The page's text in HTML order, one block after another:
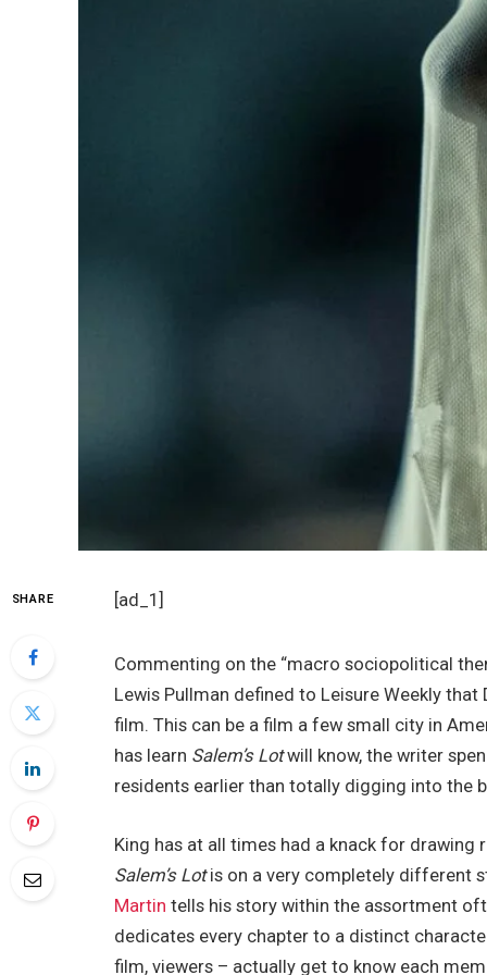
SHARE [ad_1]
Commenting on the “macro sociopolitical
Lewis Pullman defined to Leisure Weekly that
film. This can be a film a few small city in
has learn Salem’s Lotwill know, the writer
residents earlier than totally digging into the
King has at all times had a knack for
Salem’s Lotis on a very completely different
Martin tells his story within the assortment
dedicates every chapter to a distinct
film, viewers – actually get to know each